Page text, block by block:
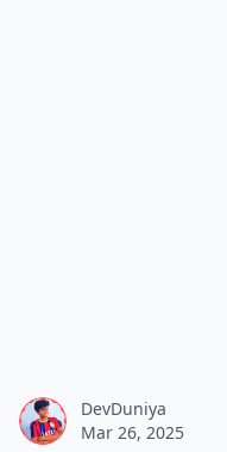
DevDuniya
Mar 26, 2025